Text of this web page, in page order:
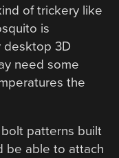
of trickery like
is
desktop 3D
need some
the
patterns built
be able to attach